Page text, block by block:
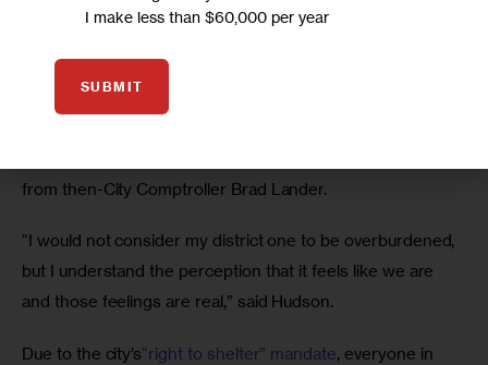
share.” But it hasn’t always met that mandate.
Community Board 9 has 9.6 shelter beds per 1,000
people, and Community Board 14 has 5.1 shelter beds per
from then-City Comptroller Brad Lander.
“I would not consider my district one to be overburdened,
but I understand the perception that it feels like we are
and those feelings are real,” said Hudson.
Due to the city’s“right to shelter” mandate, everyone in
I make less than $60,000 per year
SUBMIT